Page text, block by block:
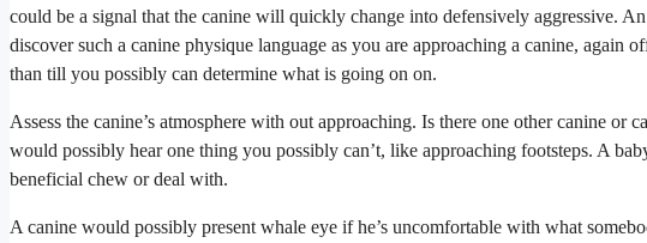
could be a signal that the canine will quickly change into defensively aggressive.
discover such a canine physique language as you are approaching a canine, again
than till you possibly can determine what is going on on.
Assess the canine’s atmosphere with out approaching. Is there one other canine or
would possibly hear one thing you possibly can’t, like approaching footsteps. A
beneficial chew or deal with.
A canine would possibly present whale eye if he’s uncomfortable with what